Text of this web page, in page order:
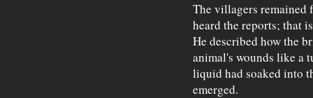
The villagers remained
heard the reports; that
He described how the
animal's wounds like a
liquid had soaked into
emerged.